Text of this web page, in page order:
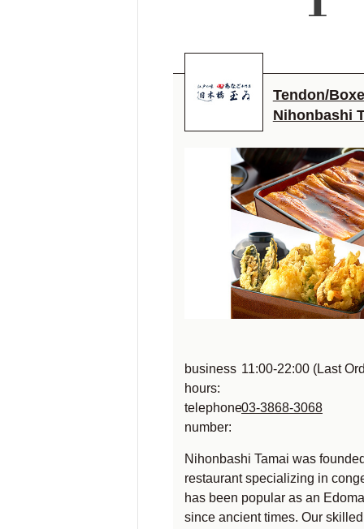
Tendon/
Nihonbashi
business
hours:
11:00-22:00 (Last
telephone
number:
03-3868-3068
Nihonbashi Tamai was
restaurant specializing in
has been popular as an
since ancient times. Our